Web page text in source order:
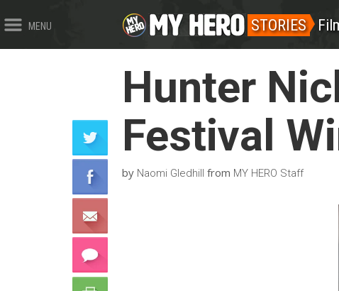
MENU STORIES
Hunter
Festival
by Naomi Gledhill from MY HERO Staff